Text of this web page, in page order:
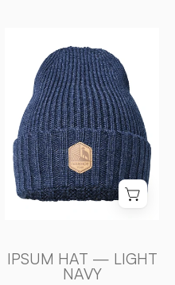
HAT
—
LIGHT
NAVY
-
Ivanhoe
of
Sweden
IPSUM HAT — LIGHT
NAVY